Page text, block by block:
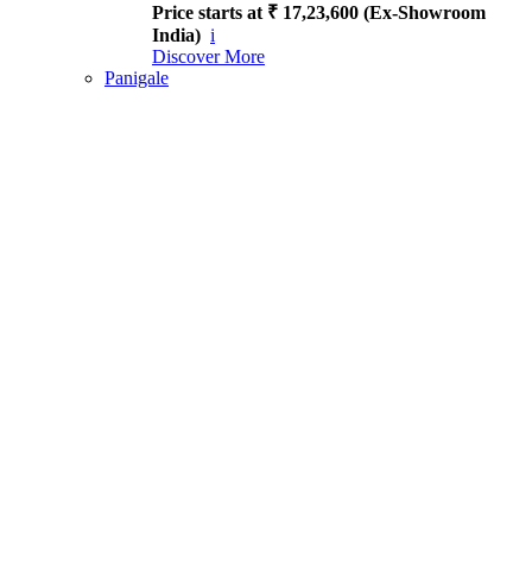
Price starts at ₹ 17,23,600 (Ex-Showroom
India) i
Discover More
Panigale